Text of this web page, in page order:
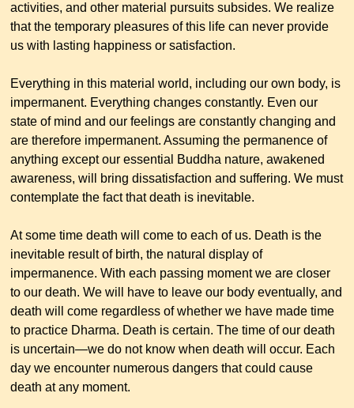
activities, and other material pursuits subsides. We realize
that the temporary pleasures of this life can never provide
us with lasting happiness or satisfaction.
Everything in this material world, including our own body, is
impermanent. Everything changes constantly. Even our
state of mind and our feelings are constantly changing and
are therefore impermanent. Assuming the permanence of
anything except our essential Buddha nature, awakened
awareness, will bring dissatisfaction and suffering. We must
contemplate the fact that death is inevitable.
At some time death will come to each of us. Death is the
inevitable result of birth, the natural display of
impermanence. With each passing moment we are closer
to our death. We will have to leave our body eventually, and
death will come regardless of whether we have made time
to practice Dharma. Death is certain. The time of our death
is uncertain—we do not know when death will occur. Each
day we encounter numerous dangers that could cause
death at any moment.